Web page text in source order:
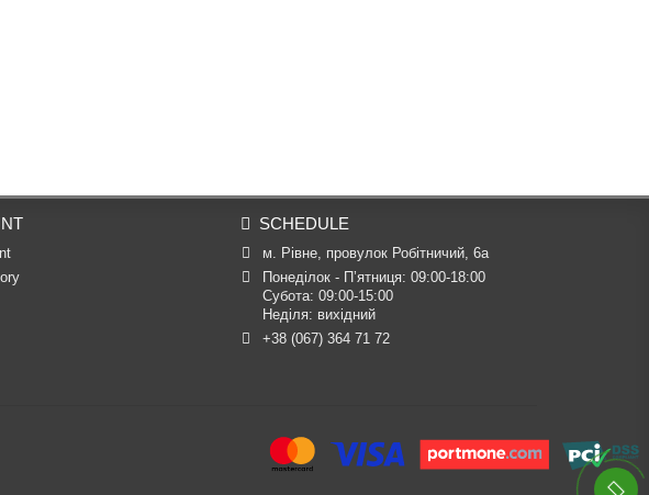
SCHEDULE
м. Рівне, провулок Робітничий, 6а
Понеділок - П’ятниця: 09:00-18:00
Субота: 09:00-15:00
Неділя: вихідний
+38 (067) 364 71 72